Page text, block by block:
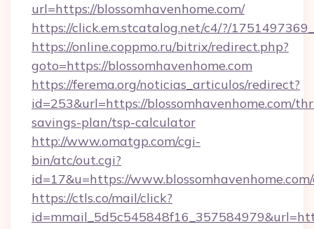
url=https://blossomhavenhome.com/
https://click.em.stcatalog.net/c4/?/
https://online.coppmo.ru/bitrix/redirect.php?
goto=https://blossomhavenhome.com
https://ferema.org/noticias_articulos/redirect?
id=253&url=https://blossomhavenhome.com/
savings-plan/tsp-calculator
http://www.omatgp.com/cgi-
bin/atc/out.cgi?
id=17&u=https://
https://ctls.co/mail/click?